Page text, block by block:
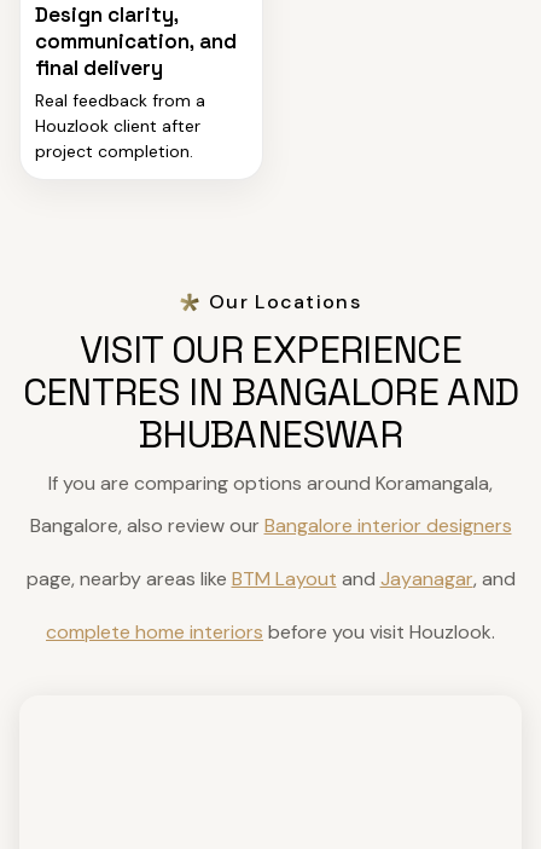
Design clarity,
communication, and
final delivery
Real feedback from a
Houzlook client after
project completion.
Our Locations
VISIT OUR EXPERIENCE
CENTRES IN BANGALORE AND
BHUBANESWAR
If you are comparing options around Koramangala,
Bangalore, also review our Bangalore interior designers
page, nearby areas like BTM Layout and Jayanagar, and
complete home interiors before you visit Houzlook.